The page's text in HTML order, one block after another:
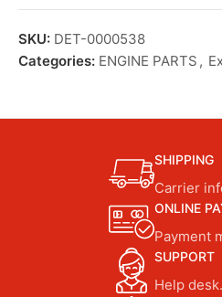
SKU: DET-0000538
Categories: ENGINE PARTS ,
SHIPPING
Carrier
ONLINE
Payment
SUPPORT
Help desk.